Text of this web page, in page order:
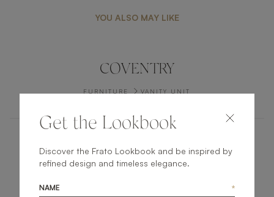
YOU ALSO MAY LIKE
COVENTRY
FURNITURE VANITY UNIT
DHAKA
Get the Lookbook
Discover the Frato Lookbook and be inspired by
refined design and timeless elegance.
NAME *